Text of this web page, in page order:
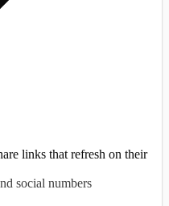
links that refresh on their
social numbers